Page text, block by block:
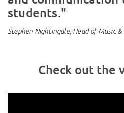
students."
Stephen Nightingale, Head of Music
Check out the